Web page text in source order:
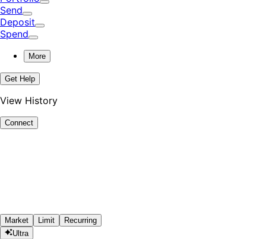
Send
Deposit
Spend
More
Get Help
View History
Connect
Market Limit
Recurring
Ultra